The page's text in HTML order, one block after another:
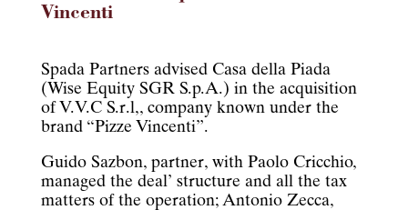
Vincenti
Spada Partners advised Casa della Piada
(Wise Equity SGR S.p.A.) in the acquisition
of V.V.C S.r.l,, company known under the
brand “Pizze Vincenti”.
Guido Sazbon, partner, with Paolo Cricchio,
managed the deal’ structure and all the tax
matters of the operation; Antonio Zecca,